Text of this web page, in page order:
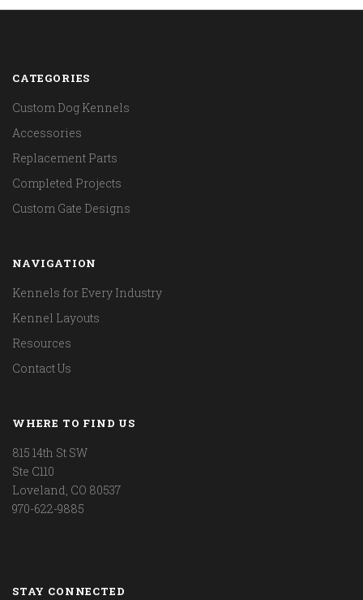
CATEGORIES
Custom Dog Kennels
Accessories
Replacement Parts
Completed Projects
Custom Gate Designs
NAVIGATION
Kennels for Every Industry
Kennel Layouts
Resources
Contact Us
WHERE TO FIND US
815 14th St SW
Ste C110
Loveland, CO 80537
970-622-9885
STAY CONNECTED